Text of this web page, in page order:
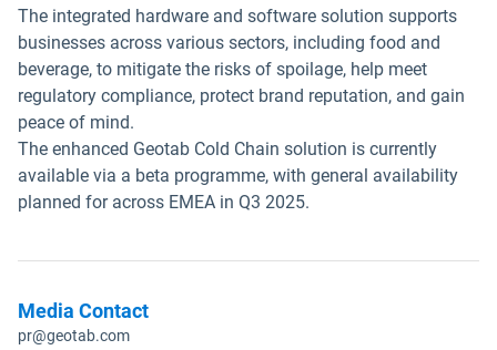
The integrated hardware and software solution supports
businesses across various sectors, including food and
beverage, to mitigate the risks of spoilage, help meet
regulatory compliance, protect brand reputation, and gain
peace of mind.
The enhanced Geotab Cold Chain solution is currently
available via a beta programme, with general availability
planned for across EMEA in Q3 2025.
Media Contact
pr@geotab.com